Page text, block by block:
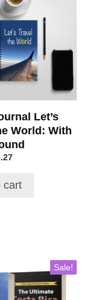
Let’s
World: With
Current
is:
$26.27.
cart
Sale!